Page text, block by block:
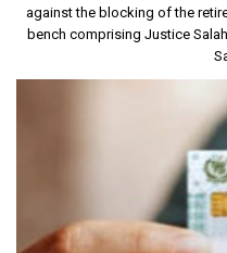
against the blocking of the
bench comprising Justice